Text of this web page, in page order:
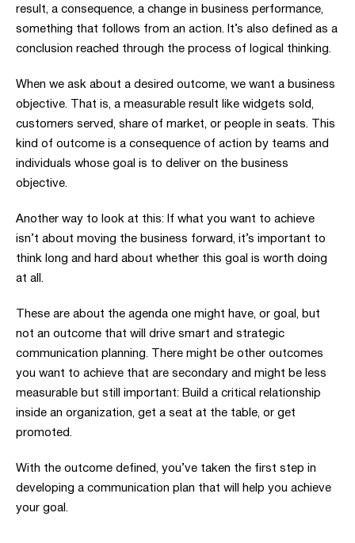
result, a consequence, a change in business performance,
something that follows from an action. It’s also defined as a
conclusion reached through the process of logical thinking.
When we ask about a desired outcome, we want a business
objective. That is, a measurable result like widgets sold,
customers served, share of market, or people in seats. This
kind of outcome is a consequence of action by teams and
individuals whose goal is to deliver on the business
objective.
Another way to look at this: If what you want to achieve
isn’t about moving the business forward, it’s important to
think long and hard about whether this goal is worth doing
at all.
These are about the agenda one might have, or goal, but
not an outcome that will drive smart and strategic
communication planning.
There might be other outcomes
you want to achieve that are secondary and might be less
measurable but still important: Build a critical relationship
inside an organization, get a seat at the table, or get
promoted.
With the outcome defined, you’ve taken the first step in
developing a communication plan that will help you achieve
your goal.